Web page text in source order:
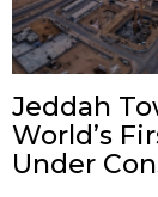
Jeddah
World’s
Under